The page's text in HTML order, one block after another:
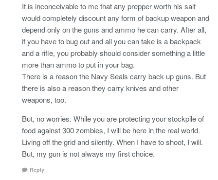
It is inconceivable to me that any prepper worth his salt
would completely discount any form of backup weapon and
depend only on the guns and ammo he can carry. After all,
if you have to bug out and all you can take is a backpack
and a rifle, you probably should consider something a little
more than ammo to put in your bag.
There is a reason the Navy Seals carry back up guns. But
there is also a reason they carry knives and other
weapons, too.
But, no worries. While you are protecting your stockpile of
food against 300 zombies, I will be here in the real world.
Living off the grid and silently. When I have to shoot, I will.
But, my gun is not always my first choice.
Reply